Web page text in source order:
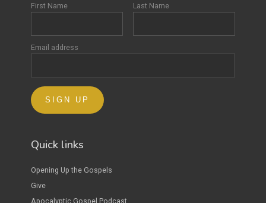
First Name Last Name
Email address
Quick links
Opening Up the Gospels
Give
Apocalyptic Gospel Podcast